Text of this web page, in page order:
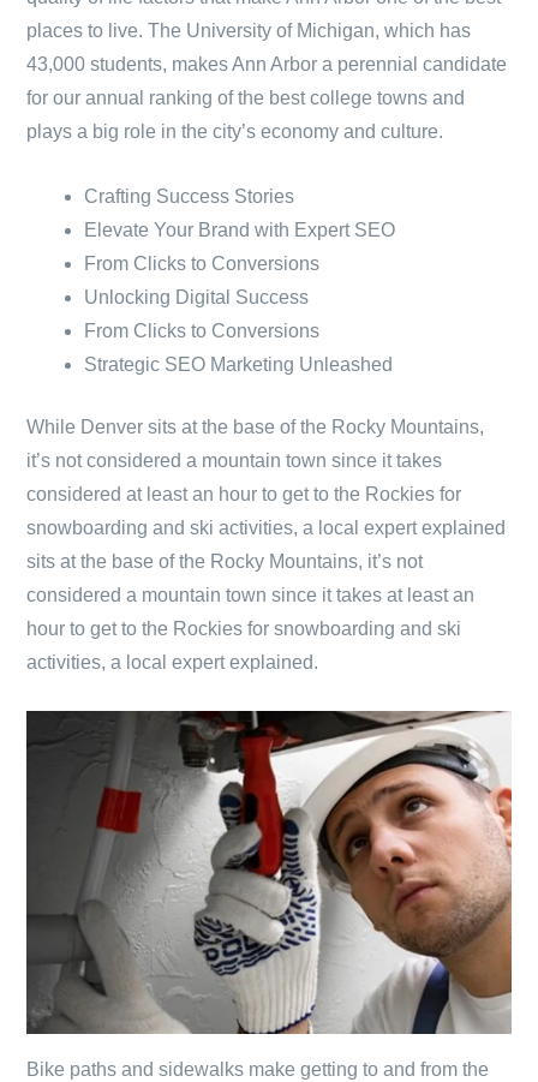
places to live. The University of Michigan, which has
43,000 students, makes Ann Arbor a perennial candidate
for our annual ranking of the best college towns and
plays a big role in the city’s economy and culture.
Crafting Success Stories
Elevate Your Brand with Expert SEO
From Clicks to Conversions
Unlocking Digital Success
From Clicks to Conversions
Strategic SEO Marketing Unleashed
While Denver sits at the base of the Rocky Mountains,
it’s not considered a mountain town since it takes
considered at least an hour to get to the Rockies for
snowboarding and ski activities, a local expert explained
sits at the base of the Rocky Mountains, it’s not
considered a mountain town since it takes at least an
hour to get to the Rockies for snowboarding and ski
activities, a local expert explained.
Bike paths and sidewalks make getting to and from the